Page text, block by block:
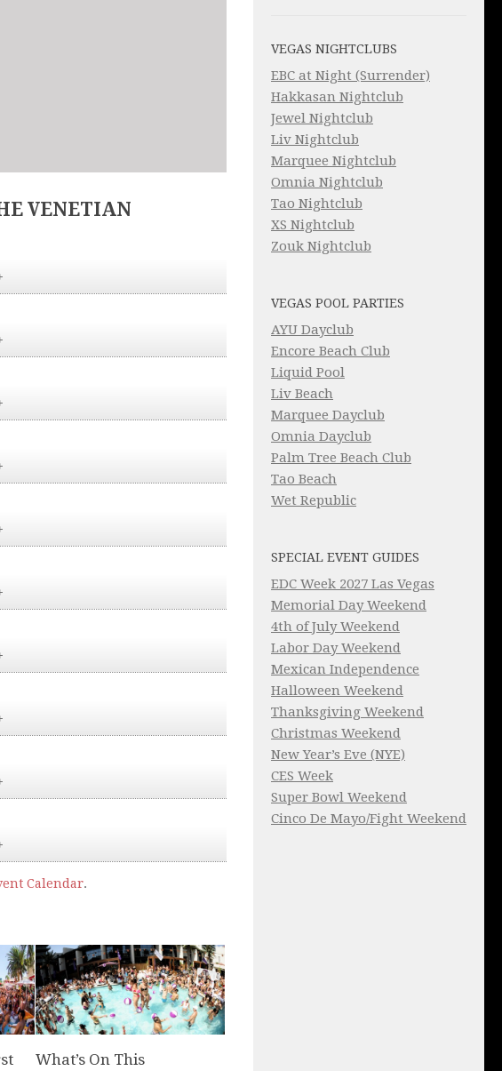
VENETIAN
Calendar.
What’s On This
VEGAS NIGHTCLUBS
EBC at Night (Surrender)
Hakkasan Nightclub
Jewel Nightclub
Liv Nightclub
Marquee Nightclub
Omnia Nightclub
Tao Nightclub
XS Nightclub
Zouk Nightclub
VEGAS POOL PARTIES
AYU Dayclub
Encore Beach Club
Liquid Pool
Liv Beach
Marquee Dayclub
Omnia Dayclub
Palm Tree Beach Club
Tao Beach
Wet Republic
SPECIAL EVENT GUIDES
EDC Week 2027 Las Vegas
Memorial Day Weekend
4th of July Weekend
Labor Day Weekend
Mexican Independence
Halloween Weekend
Thanksgiving Weekend
Christmas Weekend
New Year’s Eve (NYE)
CES Week
Super Bowl Weekend
Cinco De Mayo/Fight Weekend